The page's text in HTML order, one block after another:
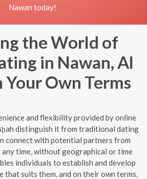
Nawan today!
the World of
in Nawan, Al
Your Own Terms
and flexibility provided by online
distinguish it from traditional dating
connect with potential partners from
time, without geographical or time
individuals to establish and develop
that suits them, and on their own terms,